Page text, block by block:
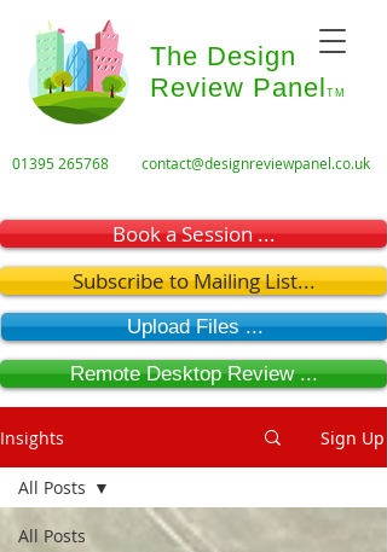
The Design
Review Panel TM
01395 265768 contact@designreviewpanel.co.uk
Book a Session ...
Subscribe to Mailing List...
Upload Files ...
Remote Desktop Review ...
Insights Sign Up
All Posts
All Posts